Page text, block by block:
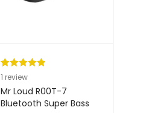
Rated5.00
out of 5
based on
11 review
Mr Loud R00T-7
Bluetooth Super Bass